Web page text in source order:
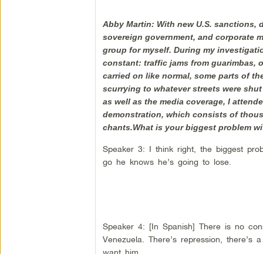
Abby Martin: With new U.S. sanctions,
sovereign government, and corporate
group for myself. During my
constant: traffic jams from guarimbas,
carried on like normal, some parts of
scurrying to whatever streets were
as well as the media coverage, I
demonstration, which consists of
chants.What is your biggest problem
Speaker 3: I think right, the biggest
go he knows he’s going to lose.
Speaker 4: [In Spanish] There is no
Venezuela. There’s repression,
want him.